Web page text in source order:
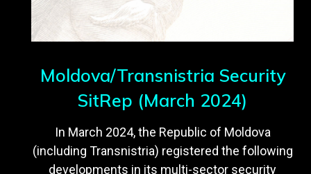
Moldova/Transnistria Security
SitRep (March 2024)
In March 2024, the Republic of Moldova
(including Transnistria) registered the following
developments in its multi-sector security